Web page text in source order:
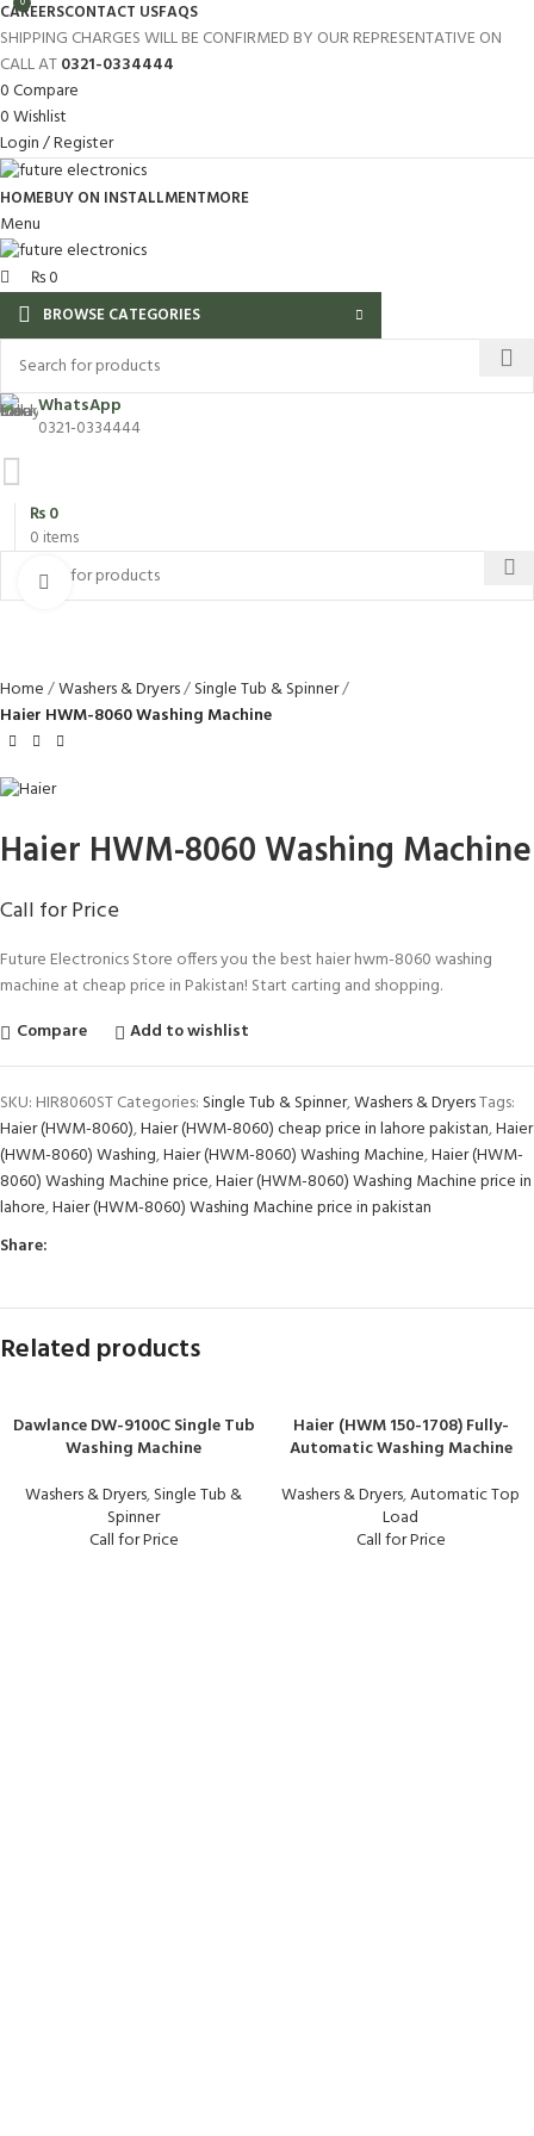
CAREERSCONTACT USFAQS
SHIPPING CHARGES WILL BE CONFIRMED BY OUR REPRESENTATIVE ON
CALL AT0321-0334444
0Compare
0Wishlist
Login / Register
HOMEBUY ON INSTALLMENTMORE
Menu
₨0
BROWSE CATEGORIES
WhatsApp
0321-0334444
0 items
₨0
Click to enlarge
Home Washers & Dryers Single Tub & Spinner
Haier HWM-8060 Washing Machine
Haier HWM-8060 Washing Machine
Call for Price
Future Electronics Store offers you the best haier hwm-8060 washing
machine at cheap price in Pakistan! Start carting and shopping.
Compare
Add to wishlist
SKU: HIR8060STCategories: Single Tub & Spinner,Washers & DryersTags:
Haier (HWM-8060),Haier (HWM-8060) cheap price in lahore pakistan,Haier
(HWM-8060) Washing,Haier (HWM-8060) Washing Machine,Haier (HWM-
8060) Washing Machine price,Haier (HWM-8060) Washing Machine price in
lahore,Haier (HWM-8060) Washing Machine price in pakistan
Share:
Related products
Dawlance DW-9100C Single Tub
Washing Machine
Washers & Dryers,Single Tub &
Spinner
Call for Price
Haier (HWM 150-1708) Fully-
Automatic Washing Machine
Washers & Dryers,Automatic Top
Load
Call for Price